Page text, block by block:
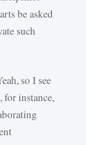
be asked
such
so I see
for instance,